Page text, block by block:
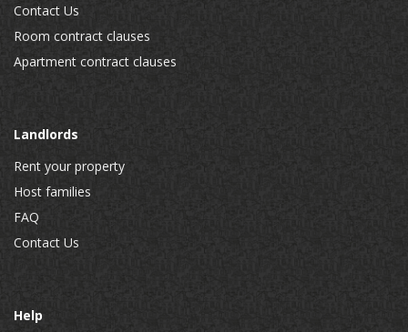
Contact Us
Room contract clauses
Apartment contract clauses
Landlords
Rent your property
Host families
FAQ
Contact Us
Help